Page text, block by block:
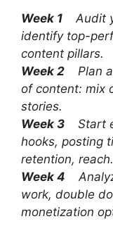
Week 1
Audit
identify top-
content pillars.
Week 2
Plan
of content: mix
stories.
Week 3
Start
hooks, posting
retention, reach.
Week 4
work, double
monetization